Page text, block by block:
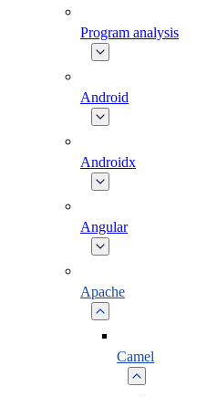
Program analysis
Android
Androidx
Angular
Apache
Camel